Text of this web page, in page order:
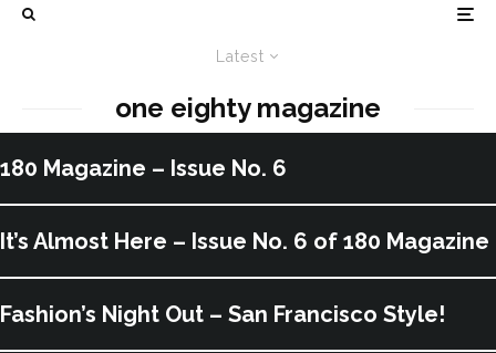
Latest
one eighty magazine
180 Magazine – Issue No. 6
It’s Almost Here – Issue No. 6 of 180 Magazine
Fashion’s Night Out – San Francisco Style!